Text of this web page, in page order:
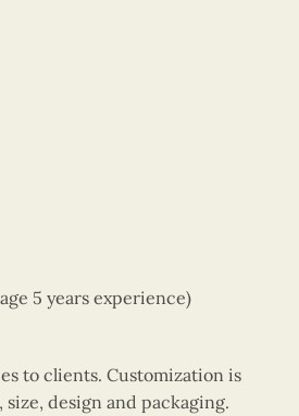
5 years experience)
to clients. Customization is
design and packaging.